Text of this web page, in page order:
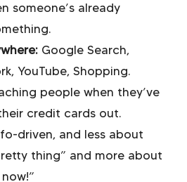
someone’s already
Google Search,
YouTube, Shopping.
people when they’ve
credit cards out.
driven, and less about
thing” and more about